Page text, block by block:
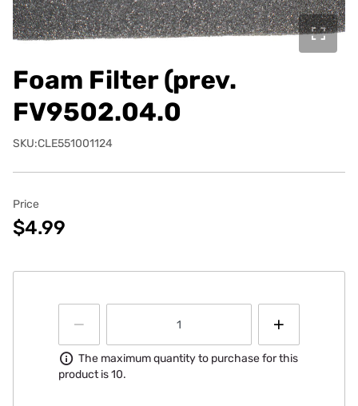
Foam Filter (prev.
FV9502.04.0
SKU:CLE551001124
Price
$4.99
Information
The maximum quantity to purchase for this
product is 10.